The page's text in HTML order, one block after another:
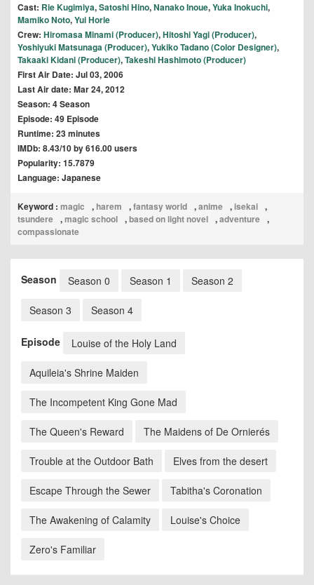
Cast: Rie Kugimiya,Satoshi Hino,Nanako Inoue,Yuka Inokuchi,
Mamiko Noto,Yui Horie
Crew: Hiromasa Minami (Producer),Hitoshi Yagi (Producer),
Yoshiyuki Matsunaga (Producer),Yukiko Tadano (Color Designer),
Takaaki Kidani (Producer),Takeshi Hashimoto (Producer)
First Air Date: Jul 03, 2006
Last Air date: Mar 24, 2012
Season: 4 Season
Episode: 49 Episode
Runtime: 23 minutes
IMDb: 8.43/10 by 616.00 users
Popularity: 15.7879
Language: Japanese
Keyword : magic , harem ,fantasy world ,anime , isekai ,
tsundere ,magic school ,based on light novel ,adventure ,
compassionate
Season Season 0 Season 1 Season 2
Season 3 Season 4
Episode Louise of the Holy Land
Aquileia's Shrine Maiden
The Incompetent King Gone Mad
The Queen's Reward The Maidens of De Ornierés
Trouble at the Outdoor Bath Elves from the desert
Escape Through the Sewer Tabitha's Coronation
The Awakening of Calamity Louise's Choice
Zero's Familiar